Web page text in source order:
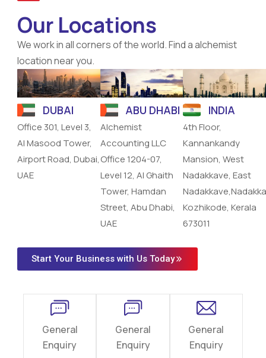
Our Locations
We work in all corners of the world. Find a alchemist
location near you.
DUBAI
Office 301, Level 3,
Al Masood Tower,
Airport Road, Dubai,
UAE
ABU DHABI
Alchemist
Accounting LLC
Office 1204-07,
Level 12, Al Ghaith
Tower, Hamdan
Street, Abu Dhabi,
UAE
INDIA
4th Floor,
Kannankandy
Mansion, West
Nadakkave, East
Kozhikode, Kerala
673011
Start Your Business with Us Today
General
Enquiry
General
Enquiry
General
Enquiry